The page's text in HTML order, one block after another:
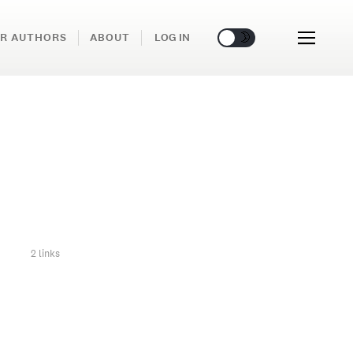
AUTHORS ABOUT LOG IN 🌞 🌛
2 links